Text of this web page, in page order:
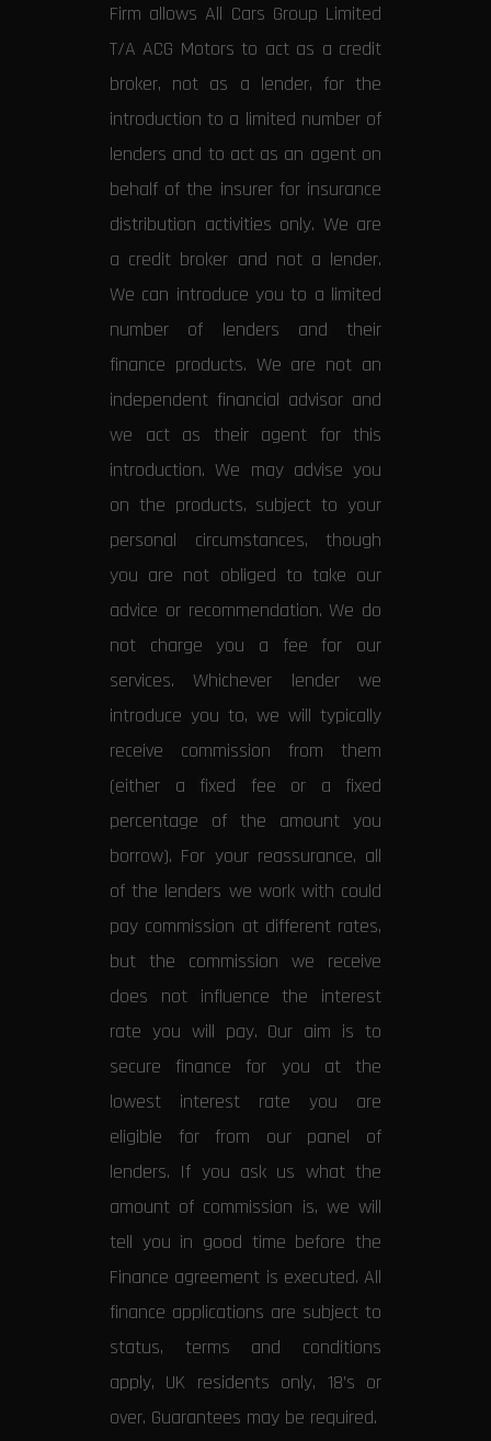
Firm allows All Cars Group Limited
T/A ACG Motors to act as a credit
broker, not as a lender, for the
introduction to a limited number of
lenders and to act as an agent on
behalf of the insurer for insurance
distribution activities only. We are
a credit broker and not a lender.
We can introduce you to a limited
number of lenders and their
finance products. We are not an
independent financial advisor and
we act as their agent for this
introduction. We may advise you
on the products, subject to your
personal circumstances, though
you are not obliged to take our
advice or recommendation. We do
not charge you a fee for our
services. Whichever lender we
introduce you to, we will typically
receive commission from them
(either a fixed fee or a fixed
percentage of the amount you
borrow). For your reassurance, all
of the lenders we work with could
pay commission at different rates,
but the commission we receive
does not influence the interest
rate you will pay. Our aim is to
secure finance for you at the
lowest interest rate you are
eligible for from our panel of
lenders. If you ask us what the
amount of commission is, we will
tell you in good time before the
Finance agreement is executed. All
finance applications are subject to
status, terms and conditions
apply, UK residents only, 18’s or
over. Guarantees may be required.